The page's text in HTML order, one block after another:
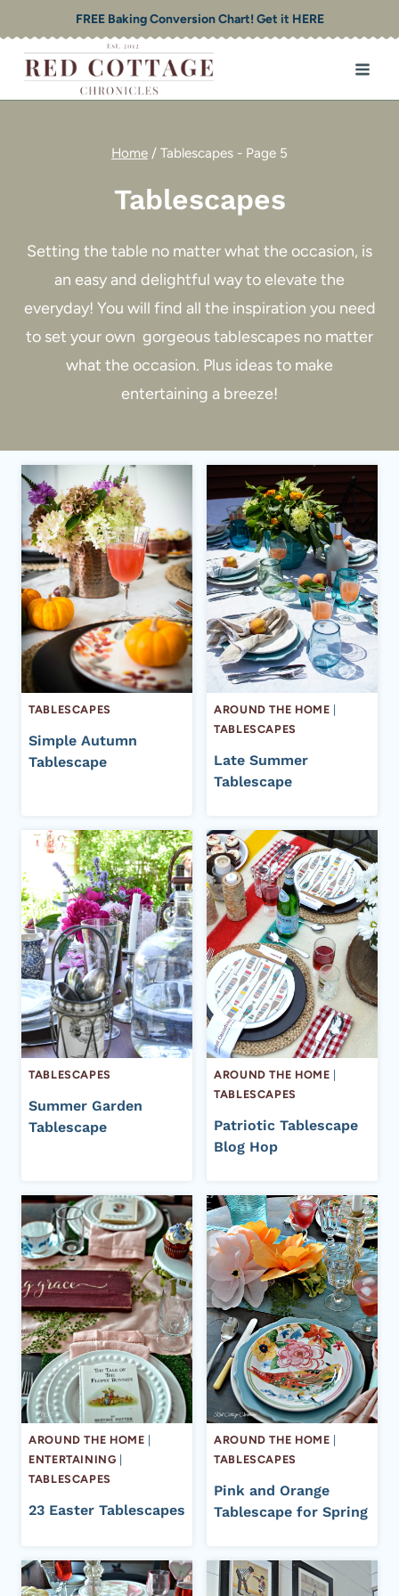
to
content
FREE Baking Conversion Chart! Get it HERE
Home / Tablescapes - Page 5
Tablescapes
Setting the table no matter what the occasion, is
an easy and delightful way to elevate the
everyday! You will find all the inspiration you need
to set your own gorgeous tablescapes no matter
what the occasion. Plus ideas to make
entertaining a breeze!
TABLESCAPES
Simple Autumn
Tablescape
AROUND THE HOME
TABLESCAPES
Late Summer
Tablescape
TABLESCAPES
Summer Garden
Tablescape
AROUND THE HOME |
TABLESCAPES
Patriotic Tablescape
Blog Hop
AROUND THE HOME |
ENTERTAINING |
TABLESCAPES
23 Easter Tablescapes
AROUND THE HOME |
TABLESCAPES
Pink and Orange
Tablescape for Spring